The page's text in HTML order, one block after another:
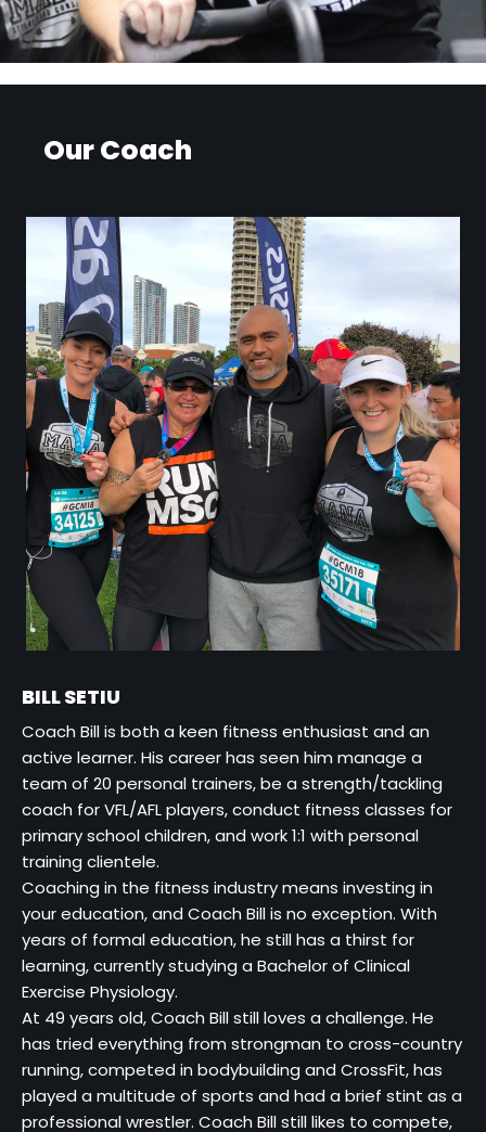
Our Coach
BILL SETIU
Coach Bill is both a keen fitness enthusiast and an
active learner. His career has seen him manage a
team of 20 personal trainers, be a strength/tackling
coach for VFL/AFL players, conduct fitness classes for
primary school children, and work 1:1 with personal
training clientele.
Coaching in the fitness industry means investing in
your education, and Coach Bill is no exception. With
years of formal education, he still has a thirst for
learning, currently studying a Bachelor of Clinical
Exercise Physiology.
At 49 years old, Coach Bill still loves a challenge. He
has tried everything from strongman to cross-country
running, competed in bodybuilding and CrossFit, has
played a multitude of sports and had a brief stint as a
professional wrestler. Coach Bill still likes to compete,